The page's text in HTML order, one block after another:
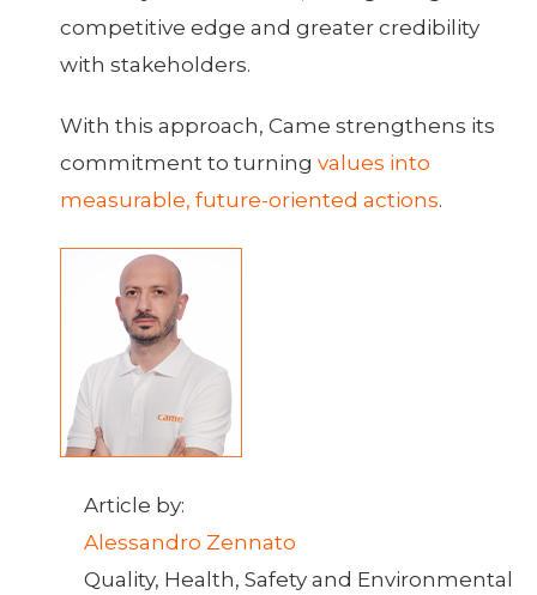
competitive edge and greater credibility
with stakeholders.
With this approach, Came strengthens its
commitment to turning values into
measurable, future-oriented actions.
Article by:
Alessandro Zennato
Quality, Health, Safety and Environmental